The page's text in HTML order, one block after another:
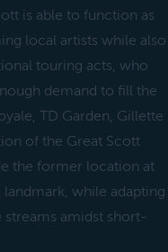
is able to function as
local artists while also
touring acts, who
demand to fill the
TD Garden, Gillette
of the Great Scott
the former location at
while adapting
streams amidst short-